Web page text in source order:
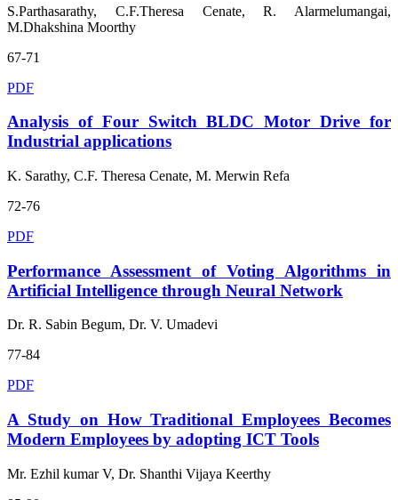
S.Parthasarathy, C.F.Theresa Cenate, R. Alarmelumangai,
M.Dhakshina Moorthy
67-71
PDF
Analysis of Four Switch BLDC Motor Drive for
Industrial applications
K. Sarathy, C.F. Theresa Cenate, M. Merwin Refa
72-76
PDF
Performance Assessment of Voting Algorithms in
Artificial Intelligence through Neural Network
Dr. R. Sabin Begum, Dr. V. Umadevi
77-84
PDF
A Study on How Traditional Employees Becomes
Modern Employees by adopting ICT Tools
Mr. Ezhil kumar V, Dr. Shanthi Vijaya Keerthy